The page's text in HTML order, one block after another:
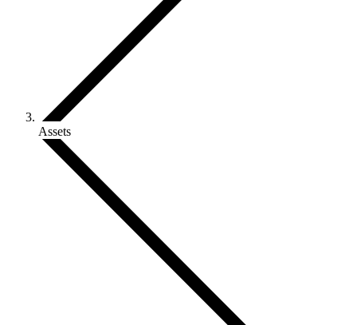
Assets